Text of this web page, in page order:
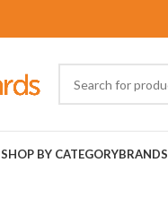
SHOP BY CATEGORYBRANDS